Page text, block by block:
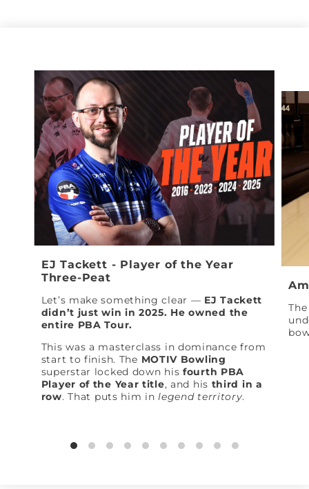
EJ Tackett - Player of the Year
Three-Peat
Let’s make something clear — EJ Tackett
didn’t just win in 2025. He owned the
entire PBA Tour.
This was a masterclass in dominance from
start to finish. The MOTIV Bowling
superstar locked down hisfourth PBA
Player of the Year title, and his third in a
row. That puts him inlegend territory.